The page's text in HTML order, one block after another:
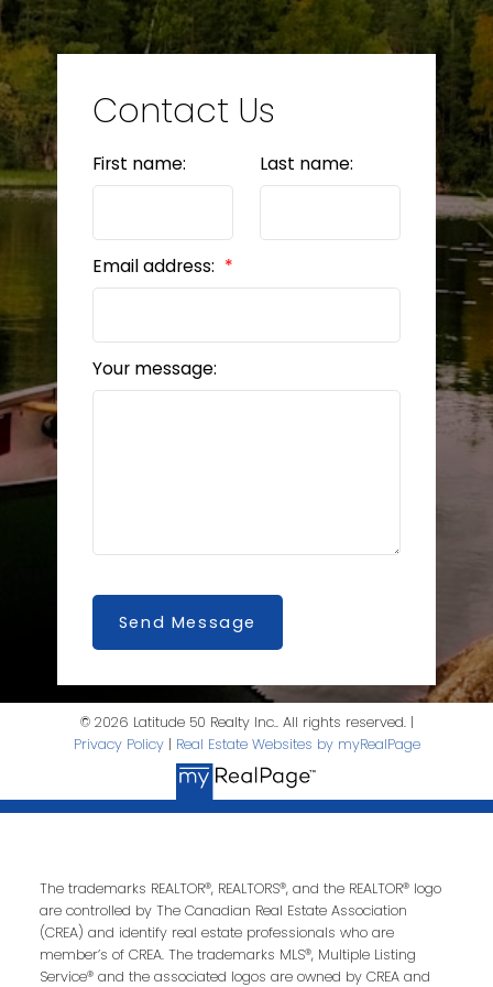
BEDS: 4 BATHS: 2 1,576 SQFT
SQFT
LET’S CONNECT
Contact Us
First name: Last name:
Email address:
Your message:
Send Message
© 2026 Latitude 50 Realty Inc.. All rights reserved. |
Privacy Policy| Real Estate Websites by myRealPage
The trademarks REALTOR®, REALTORS®, and the REALTOR® logo
are controlled by The Canadian Real Estate Association
(CREA) and identify real estate professionals who are
member’s of CREA. The trademarks MLS®, Multiple Listing
Service® and the associated logos are owned by CREA and